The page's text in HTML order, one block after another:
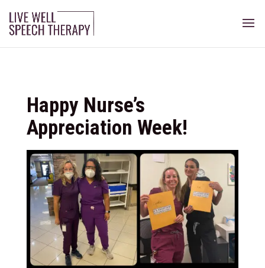
Happy Nurse’s
Appreciation Week!